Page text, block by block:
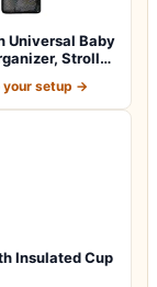
Universal Baby
Stroller
your setup →
Insulated Cup